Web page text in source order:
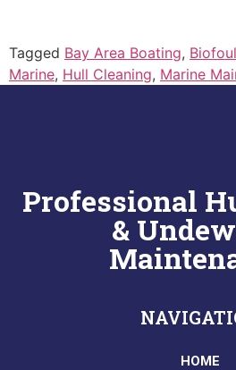
Tagged Bay Area Boating,
Marine, Hull Cleaning, Marine
Professional
&
HOME